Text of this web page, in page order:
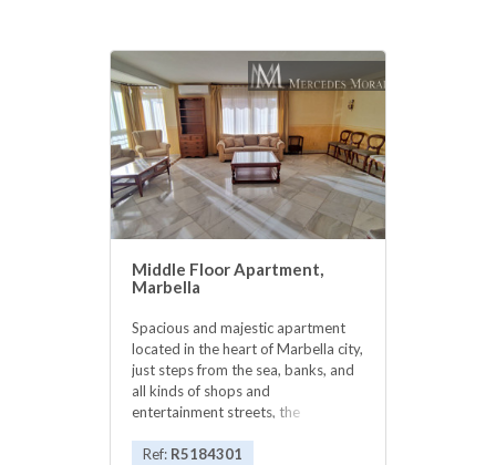
Middle Floor Apartment,
Marbella
Spacious and majestic apartment
located in the heart of Marbella city,
just steps from the sea, banks, and
all kinds of shops and
entertainment streets, the
Marbella Old Town. It features 4
Ref: R5184301